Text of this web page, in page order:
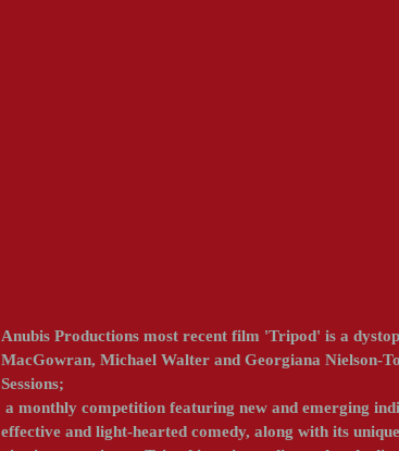
Anubis Productions most recent film 'Tripod' is a
MacGowran, Michael Walter and Georgiana Nielson-
Sessions;
effective and light-hearted comedy, along with its